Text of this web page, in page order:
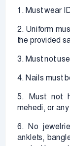
1. Must wear
2. Uniform
the provided
3. Must not
4. Nails must
5. Must not
mehedi, or
6. No
anklets,